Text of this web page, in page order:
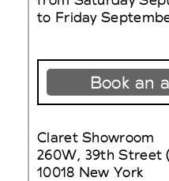
to Friday
Book an
Claret Showroom
260W, 39th Street
10018 New York